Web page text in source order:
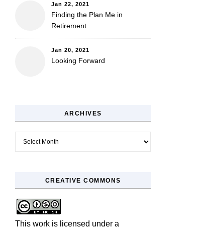
Jan 22, 2021
Finding the Plan Me in
Retirement
Jan 20, 2021
Looking Forward
ARCHIVES
CREATIVE COMMONS
This work is licensed under a